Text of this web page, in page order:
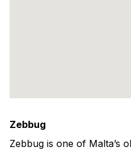
Zebbug
Zebbug is one of Malta’s